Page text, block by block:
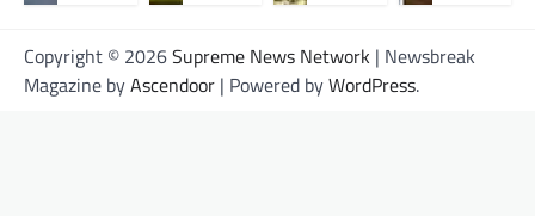
Copyright © 2026Supreme News Network | Newsbreak
Magazine byAscendoor | Powered byWordPress.